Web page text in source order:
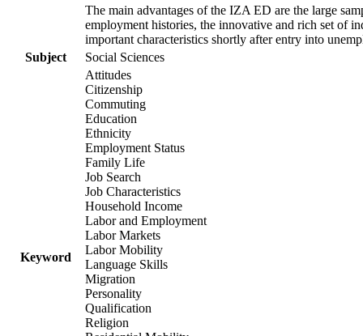
The main advantages of the IZA ED are the large
employment histories, the innovative and rich set of
important characteristics shortly after entry into
Subject
Social Sciences
Keyword
Attitudes
Citizenship
Commuting
Education
Ethnicity
Employment Status
Family Life
Job Search
Job Characteristics
Household Income
Labor and Employment
Labor Markets
Labor Mobility
Language Skills
Migration
Personality
Qualification
Religion